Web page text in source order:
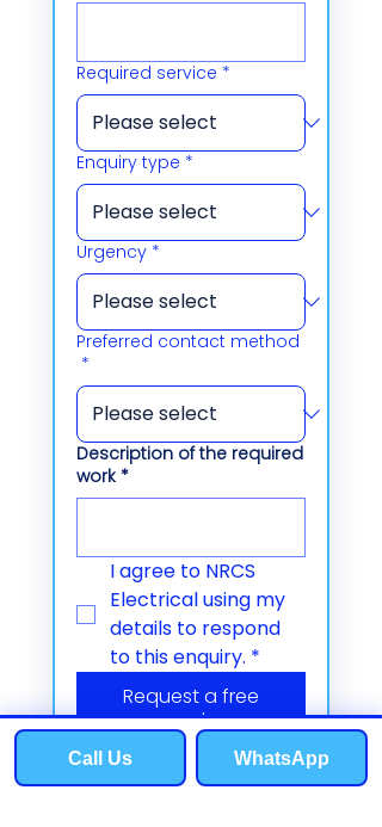
Required service *
Enquiry type *
Urgency *
Preferred contact method
*
Description of the required
work *
I agree to NRCS
Electrical using my
details to respond
to this enquiry. *
Request a free
quote
Call Us WhatsApp